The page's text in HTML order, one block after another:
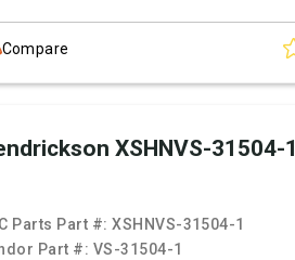
Compare
XSHNVS-31504-1
Parts Part #:XSHNVS-31504-1
Part #: VS-31504-1